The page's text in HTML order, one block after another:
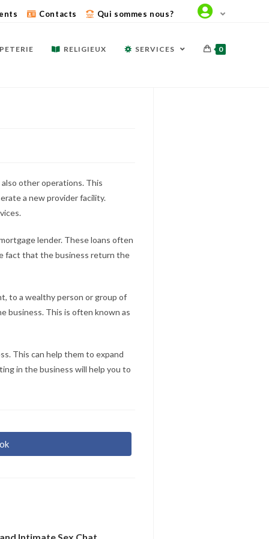
Contacts Qui sommes nous?
RELIGIEUX SERVICES 0
other operations. This
a new provider facility.
lender. These loans often
fact that the business return the
to a wealthy person or group of
business. This is often known as
This can help them to expand
in the business will help you to